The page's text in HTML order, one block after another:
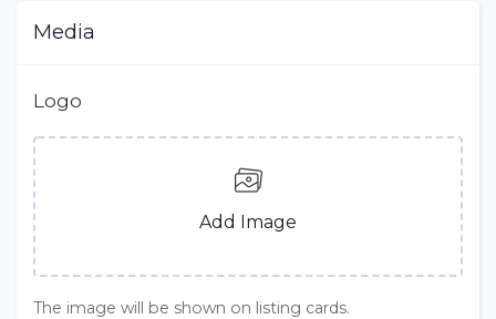
Media
Logo
Add Image
The image will be shown on listing cards.